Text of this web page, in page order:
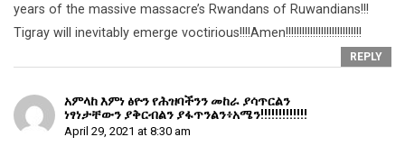
years of the massive massacre’s Rwandans of Ruwandians!!!
Tigray will inevitably emerge voctirious!!!!Amen!!!!!!!!!!!!!!!!!!!!!!!!!!!!
REPLY
አምላከ እምነ ፅዮን የሕዝባችንን መከራ ያሳጥርልን
ነፃነታቸውን ያቅርብልን ያፋጥንልን፥አሜን!!!!!!!!!!!!!
April 29, 2021 at 8:30 am